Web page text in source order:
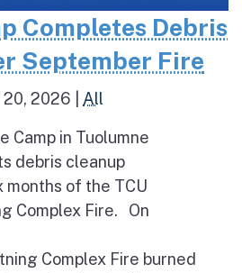
Completes Debris
September Fire
20, 2026 All
Camp in Tuolumne
debris cleanup
months of the TCU
Complex Fire. On
Complex Fire burned